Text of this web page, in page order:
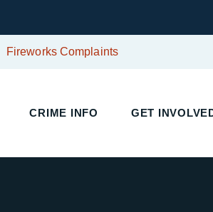
Fireworks Complaints
CRIME INFO GET INVOLVED